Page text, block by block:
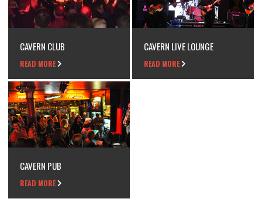
CAVERN CLUB
READ MORE
CAVERN LIVE LOUNGE
READ MORE
CAVERN PUB
READ MORE